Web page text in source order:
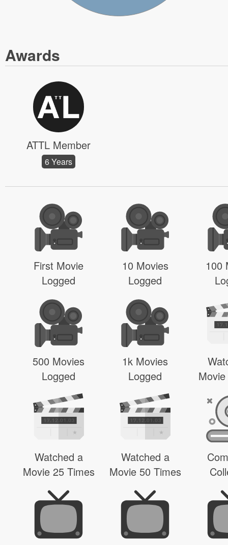
Awards
ATTL Member
6 Years
First Movie
Logged
10 Movies
Logged
100
500 Movies
Logged
1k Movies
Logged
Watched a
Movie 25 Times
Watched a
Movie 50 Times